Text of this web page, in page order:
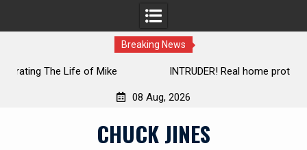
Breaking News
INTRUDER! Real home protection dog at work!
08 Aug, 2026
CHUCK JINES